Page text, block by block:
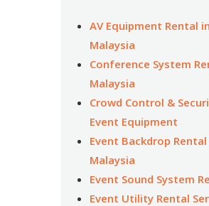
AV Equipment Rental in
Malaysia
Conference System
Malaysia
Crowd Control &
Event Equipment
Event Backdrop Rental
Malaysia
Event Sound System
Event Utility Rental